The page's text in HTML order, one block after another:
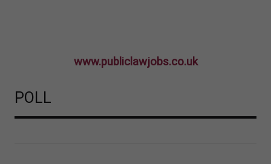
www.publiclawjobs.co.uk
POLL